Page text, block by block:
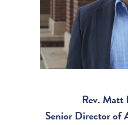
Rev. Matt
Senior Director of